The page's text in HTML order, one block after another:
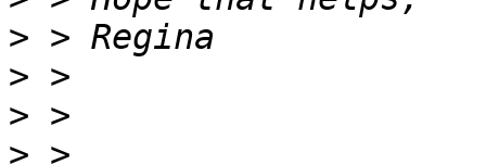
>
>
>
>